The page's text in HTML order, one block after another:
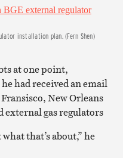
installation plan. (Fern Shen)
at one point,
had received an email
New Orleans
gas regulators
that’s about,” he